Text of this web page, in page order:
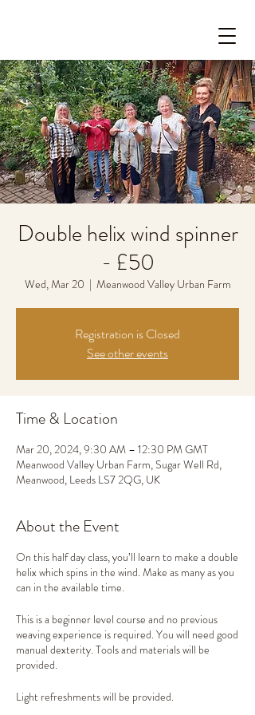
Double helix wind spinner
- £50
Wed, Mar 20
  |
Meanwood Valley Urban Farm
Registration is Closed
See other events
Time & Location
Mar 20, 2024, 9:30 AM – 12:30 PM GMT
Meanwood Valley Urban Farm, Sugar Well Rd,
Meanwood, Leeds LS7 2QG, UK
About the Event
On this half day class, you’ll learn to make a double
helix which spins in the wind. Make as many as you
can in the available time.
This is a beginner level course and no previous
weaving experience is required. You will need good
manual dexterity. Tools and materials will be
provided.
Light refreshments will be provided.